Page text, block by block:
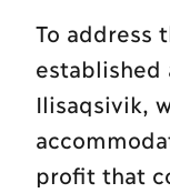
To address
established
Ilisaqsivik,
profit that